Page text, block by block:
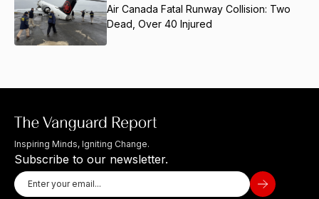
Air Canada Fatal Runway Collision: Two
Dead, Over 40 Injured
Inspiring Minds, Igniting Change.
Subscribe to our newsletter.